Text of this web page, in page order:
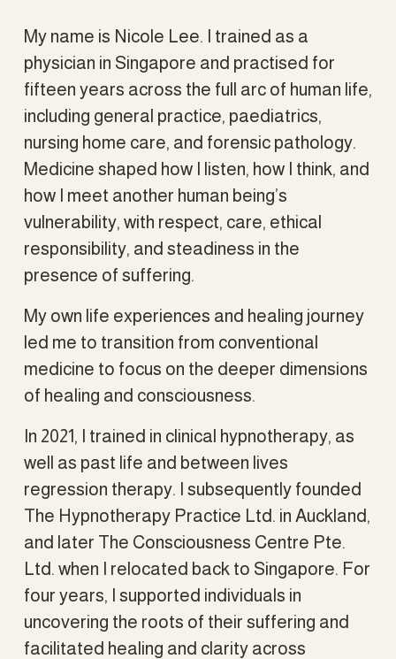
My name is Nicole Lee. I trained as a
physician in Singapore and practised for
fifteen years across the full arc of human life,
including general practice, paediatrics,
nursing home care, and forensic pathology.
Medicine shaped how I listen, how I think, and
how I meet another human being’s
vulnerability, with respect, care, ethical
responsibility, and steadiness in the
presence of suffering.
My own life experiences and healing journey
led me to transition from conventional
medicine to focus on the deeper dimensions
of healing and consciousness.
In 2021, I trained in clinical hypnotherapy, as
well as past life and between lives
regression therapy. I subsequently founded
The Hypnotherapy Practice Ltd. in Auckland,
and later The Consciousness Centre Pte.
Ltd. when I relocated back to Singapore. For
four years, I supported individuals in
uncovering the roots of their suffering and
facilitated healing and clarity across